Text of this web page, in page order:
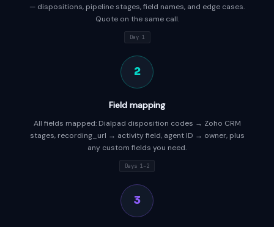
— dispositions, pipeline stages, field names, and edge cases.
Quote on the same call.
Day 1
2
Field mapping
All fields mapped: Dialpad disposition codes → Zoho CRM
stages, recording_url → activity field, agent ID → owner, plus
any custom fields you need.
Days 1–2
3